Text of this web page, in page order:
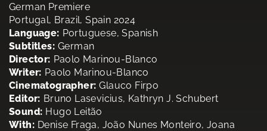
German Premiere
Portugal, Brazil, Spain 2024
Language: Portuguese, Spanish
Subtitles: German
Director: Paolo Marinou-Blanco
Writer: Paolo Marinou-Blanco
Cinematographer: Glauco Firpo
Editor: Bruno Lasevicius, Kathryn J. Schubert
Sound: Hugo Leitão
With: Denise Fraga, João Nunes Monteiro, Joana